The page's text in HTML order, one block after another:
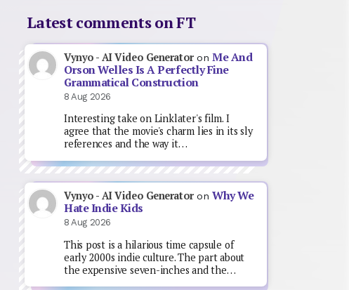
Latest comments on FT
Vynyo - AI Video GeneratoronMe And
Orson Welles Is A Perfectly Fine
Grammatical Construction
8 Aug 2026
Interesting take on Linklater's film. I
agree that the movie's charm lies in its sly
references and the way it…
Vynyo - AI Video GeneratoronWhy We
Hate Indie Kids
8 Aug 2026
This post is a hilarious time capsule of
early 2000s indie culture. The part about
the expensive seven-inches and the…